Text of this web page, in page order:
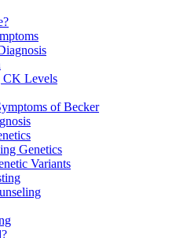
CK Levels
of Becker
Genetics
Variants